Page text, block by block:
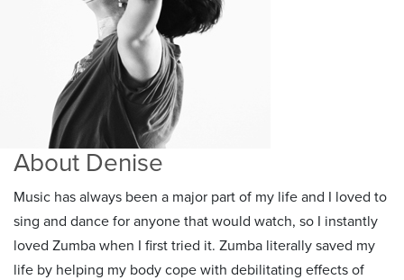
About Denise
Music has always been a major part of my life and I loved to
sing and dance for anyone that would watch, so I instantly
loved Zumba when I first tried it. Zumba literally saved my
life by helping my body cope with debilitating effects of